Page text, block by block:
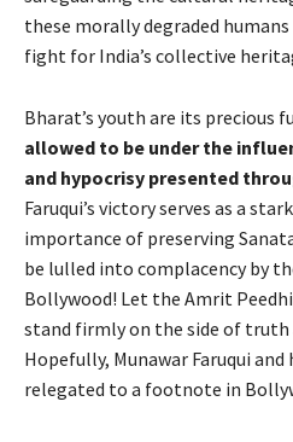
these morally degraded
fight for India’s collective
Bharat’s youth are its precious
allowed to be under the
and hypocrisy presented
Faruqui’s victory serves as a
importance of preserving
be lulled into complacency by
Bollywood! Let the Amrit
stand firmly on the side of truth
Hopefully, Munawar Faruqui and
relegated to a footnote in